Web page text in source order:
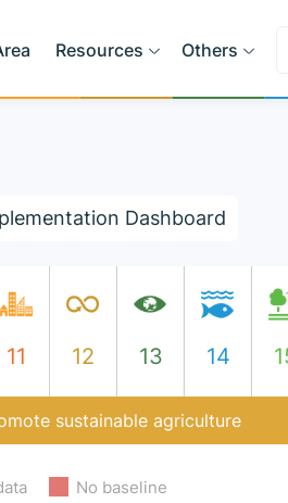
Resources Others
Dashboard
11 12 13 14
sustainable agriculture
No baseline